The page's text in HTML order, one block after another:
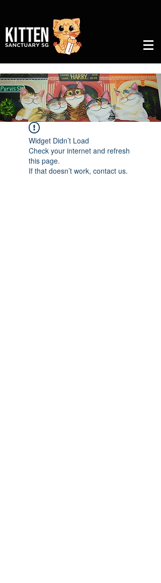
Widget Didn’t Load
Check your internet and refresh
this page.
If that doesn’t work, contact us.